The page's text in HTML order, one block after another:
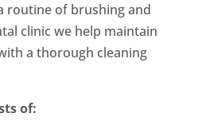
routine of brushing and
clinic we help maintain
a thorough cleaning
of: